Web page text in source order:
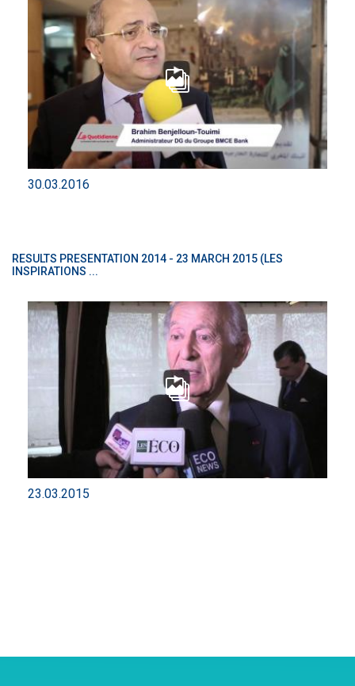
30.03.2016
RESULTS PRESENTATION 2014 - 23 MARCH 2015 (LES
INSPIRATIONS ...
23.03.2015